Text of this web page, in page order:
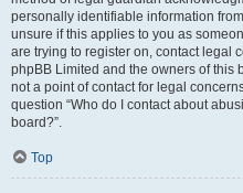
personally identifiable information
unsure if this applies to you as
are trying to register on, contact legal
phpBB Limited and the owners of this
not a point of contact for legal
question “Who do I contact about
board?”.
Top